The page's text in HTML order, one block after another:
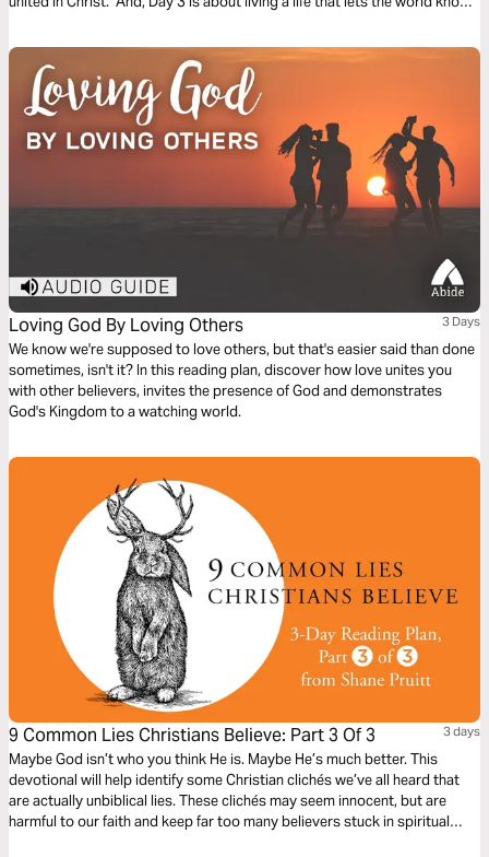
Loving God By Loving Others 3 Days
We know we're supposed to love others, but that's easier said than done
sometimes, isn't it? In this reading plan, discover how love unites you
with other believers, invites the presence of God and demonstrates
God's Kingdom to a watching world.
9 Common Lies Christians Believe: Part 3 Of 3 3 days
Maybe God isn’t who you think He is. Maybe He’s much better. This
devotional will help identify some Christian clichés we’ve all heard that
are actually unbiblical lies. These clichés may seem innocent, but are
harmful to our faith and keep far too many believers stuck in spiritual